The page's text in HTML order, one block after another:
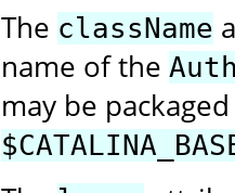
The className
name of the
may be